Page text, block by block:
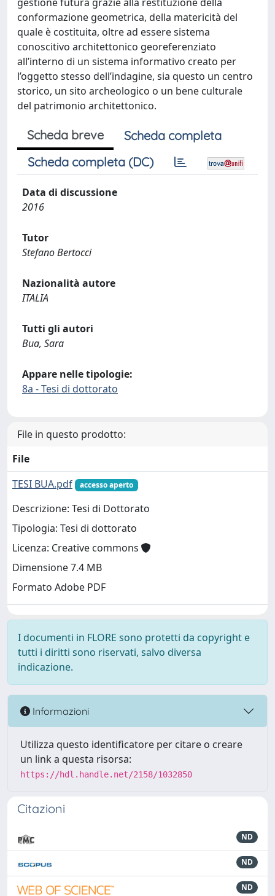
Scheda breve
Scheda completa
Scheda completa (DC)
Data di discussione
2016
Tutor
Stefano Bertocci
Nazionalità autore
ITALIA
Tutti gli autori
Bua, Sara
Appare nelle tipologie:
8a - Tesi di dottorato
File in questo prodotto:
File
TESI BUA.pdf
accesso aperto
Descrizione: Tesi di Dottorato
Tipologia: Tesi di dottorato
Licenza: Creative commons
Dimensione 7.4 MB
Formato Adobe PDF
I documenti in FLORE sono protetti da copyright e
tutti i diritti sono riservati, salvo diversa
indicazione.
Informazioni
Utilizza questo identificatore per citare o creare
un link a questa risorsa:
https://hdl.handle.net/2158/1032850
Citazioni
ND
ND
ND